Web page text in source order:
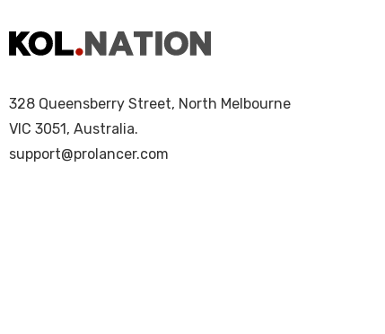
328 Queensberry Street, North Melbourne
VIC 3051, Australia.
support@prolancer.com